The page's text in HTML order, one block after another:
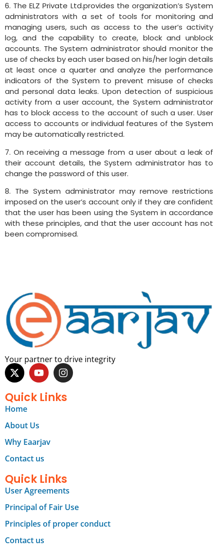
6. The ELZ Private Ltd.provides the organization’s System
administrators with a set of tools for monitoring and
managing users, such as access to the user’s activity
log, and the capability to create, block and unblock
accounts. The System administrator should monitor the
use of checks by each user based on his/her login details
at least once a quarter and analyze the performance
indicators of the System to prevent misuse of checks
and personal data leaks. Upon detection of suspicious
activity from a user account, the System administrator
has to block access to the account of such a user. User
access to accounts or individual features of the System
may be automatically restricted.
7. On receiving a message from a user about a leak of
their account details, the System administrator has to
change the password of this user.
8. The System administrator may remove restrictions
imposed on the user’s account only if they are confident
that the user has been using the System in accordance
with these principles, and that the user account has not
been compromised.
Your partner to drive integrity
Quick Links
Home
About Us
Why Eaarjav
Contact us
Quick Links
User Agreements
Principal of Fair Use
Principles of proper conduct
Contact us